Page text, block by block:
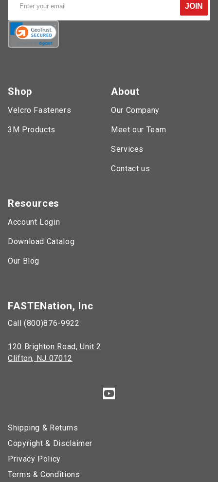
JOIN
FASTENation, Inc
Call (800)876-9922
120 Brighton Road, Unit 2
Clifton, NJ 07012
Shop
Velcro Fasteners
3M Products
About
Our Company
Meet our Team
Services
Contact us
Resources
Account Login
Download Catalog
Our Blog
Shipping & Returns
Copyright & Disclaimer
Privacy Policy
Terms & Conditions